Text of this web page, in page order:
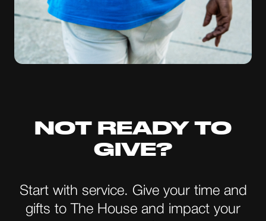
NOT READY TO
GIVE?
Start with service. Give your time and
gifts to The House and impact your